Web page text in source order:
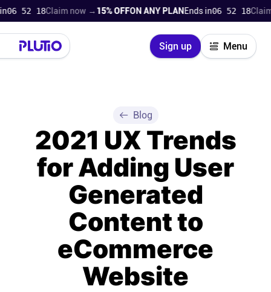
52 18 Claim now →15% OFFON ANY PLANEnds in06 52 18 Claim
Sign up Menu
Close
Product
Super Work AI
On-boarding
Blog
2021 UX Trends
for Adding User
Generated
Content to
eCommerce
Website